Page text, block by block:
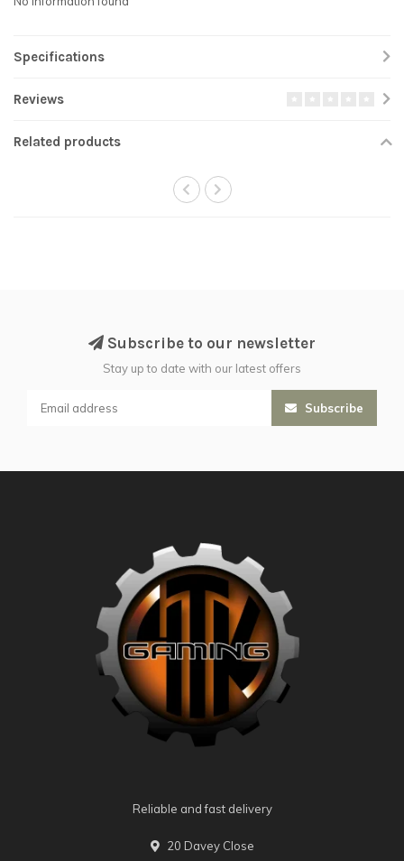
Specifications
Reviews
Related products
Subscribe to our newsletter
Stay up to date with our latest offers
Subscribe
Reliable and fast delivery
20 Davey Close